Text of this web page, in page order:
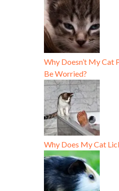
Why Doesn’t My Cat
Be Worried?
Why Does My Cat